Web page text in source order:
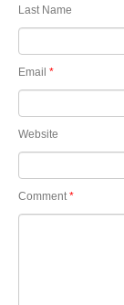
Last Name
Email *
Website
Comment *